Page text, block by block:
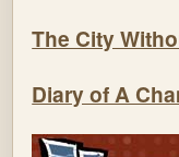
The City
Diary of A